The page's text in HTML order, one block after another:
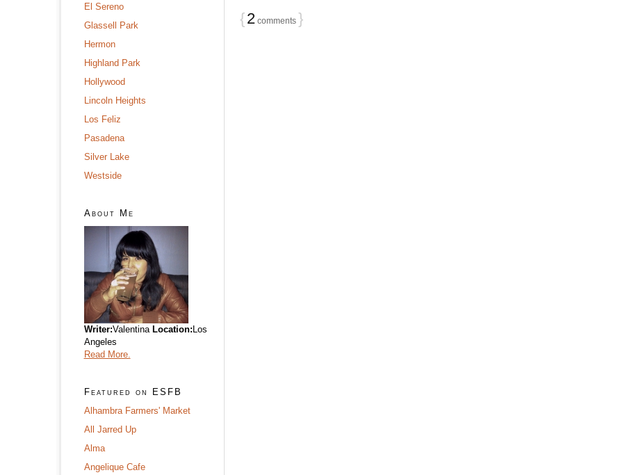
{2comments }
El Sereno
Glassell Park
Hermon
Highland Park
Hollywood
Lincoln Heights
Los Feliz
Pasadena
Silver Lake
Westside
About Me
Writer:ValentinaLocation:Los
Angeles
Read More.
Featured on ESFB
Alhambra Farmers' Market
All Jarred Up
Alma
Angelique Cafe